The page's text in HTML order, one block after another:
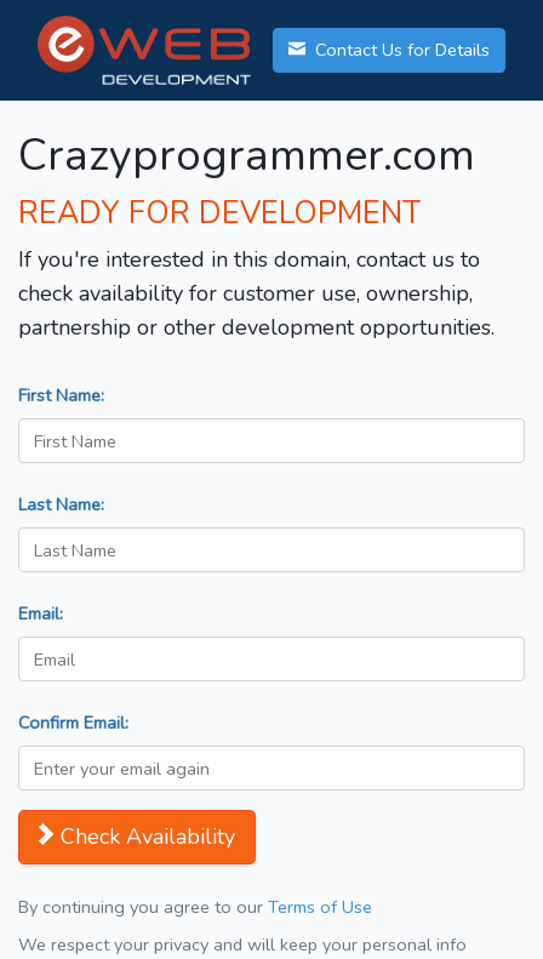
Contact Us for Details
Crazyprogrammer.com
READY FOR DEVELOPMENT
If you're interested in this domain, contact us to
check availability for customer use, ownership,
partnership or other development opportunities.
First Name:
Last Name:
Email:
Confirm Email:
Check Availability
By continuing you agree to our Terms of Use
We respect your privacy and will keep your personal info